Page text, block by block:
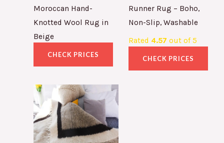
Moroccan Hand-
Knotted Wool Rug in
Beige
CHECK PRICES
Runner Rug – Boho,
Non-Slip, Washable
Rated 4.57 out of 5
CHECK PRICES